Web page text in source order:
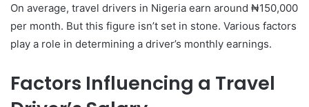
On average, travel drivers in Nigeria earn around ₦150,000
per month. But this figure isn’t set in stone. Various factors
play a role in determining a driver’s monthly earnings.
Factors Influencing a Travel